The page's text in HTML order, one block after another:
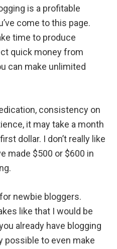
is a profitable
come to this page.
time to produce
quick money from
can make unlimited
consistency on
it may take a month
dollar. I don’t really like
made $500 or $600 in
newbie bloggers.
like that I would be
already have blogging
possible to even make